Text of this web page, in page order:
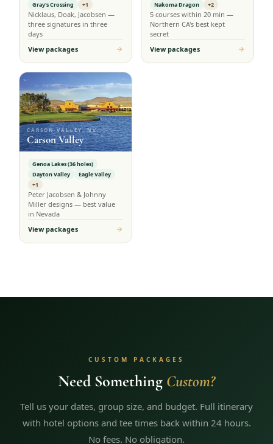
Gray's Crossing
+1
Nicklaus, Doak, Jacobsen —
three signatures in three
days
View packages
Nakoma Dragon
+2
5 courses within 20 min —
Northern CA's best kept
secret
View packages
CARSON VALLEY, NV
Carson Valley
Genoa Lakes (36 holes)
Dayton Valley
Eagle Valley
+1
Peter Jacobsen & Johnny
Miller designs — best value
in Nevada
View packages
CUSTOM PACKAGES
Need Something Custom?
Tell us your dates, group size, and budget. Full itinerary
with hotel options and tee times back within 24 hours.
No fees. No obligation.